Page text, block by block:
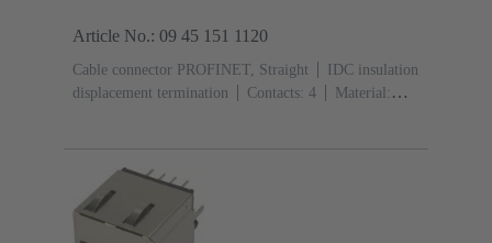
Article No.: 09 45 151 1120
Cable connector PROFINET, Straight
IDC insulation
displacement termination
Contacts: 4
Material: